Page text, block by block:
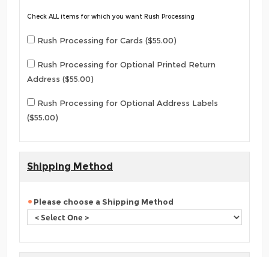
Check ALL items for which you want Rush Processing
Rush Processing for Cards ($55.00)
Rush Processing for Optional Printed Return
Address ($55.00)
Rush Processing for Optional Address Labels
($55.00)
Shipping Method
Please choose a Shipping Method